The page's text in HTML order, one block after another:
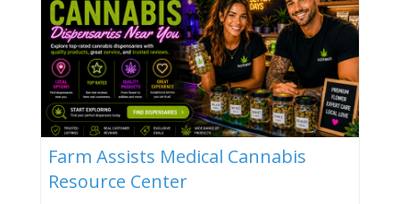
Farm Assists Medical Cannabis
Resource Center